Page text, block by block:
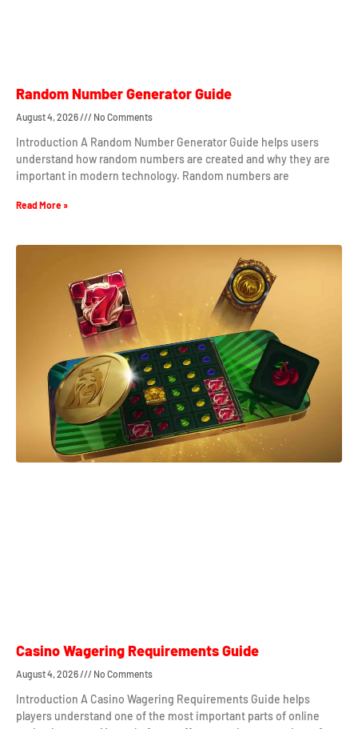
Random Number Generator Guide
August 4, 2026 No Comments
Introduction A Random Number Generator Guide helps users
understand how random numbers are created and why they are
important in modern technology. Random numbers are
Read More »
Casino Wagering Requirements Guide
August 4, 2026 No Comments
Introduction A Casino Wagering Requirements Guide helps
players understand one of the most important parts of online